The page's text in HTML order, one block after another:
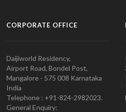
CORPORATE OFFICE
Daijiworld Residency,
Airport Road, Bondel Post,
Mangalore - 575 008 Karnataka
India
Telephone : +91-824-2982023.
General Enquiry: